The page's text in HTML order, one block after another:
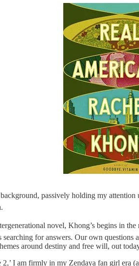
passively holding my
novel, Khong’s begins in
for answers. Our own
around destiny and free will, out
I am firmly in my Zendaya fan girl era